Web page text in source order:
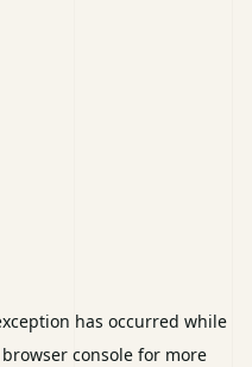
has occurred while
browser consolefor more